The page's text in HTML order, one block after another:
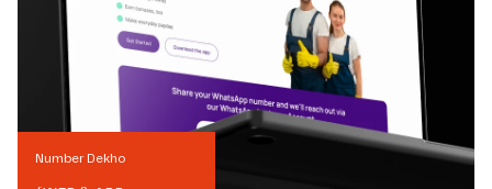
Number Dekho